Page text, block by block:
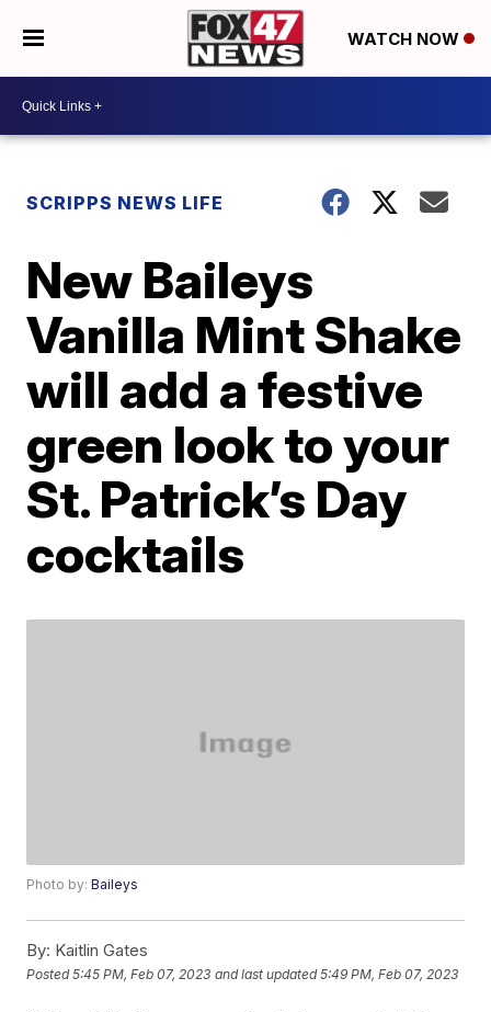
WATCH NOW
SCRIPPS NEWS LIFE
New Baileys
Vanilla Mint Shake
will add a festive
green look to your
St. Patrick’s Day
cocktails
Photo by:Baileys
By: Kaitlin Gates
Posted5:45 PM, Feb 07, 2023 and last updated 5:49 PM, Feb 07, 2023